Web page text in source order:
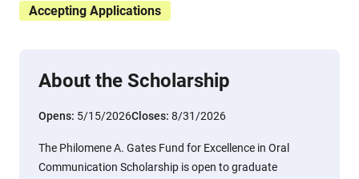
Accepting Applications
About the Scholarship
Opens: 5/15/2026Closes: 8/31/2026
The Philomene A. Gates Fund for Excellence in Oral
Communication Scholarship is open to graduate